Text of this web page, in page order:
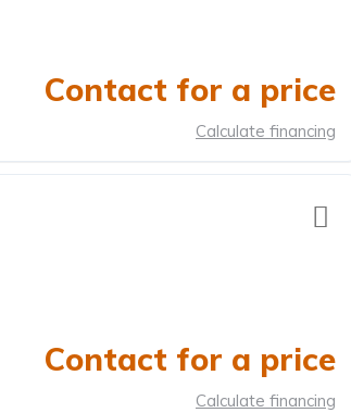
Contact for a price
Calculate financing
Contact for a price
Calculate financing